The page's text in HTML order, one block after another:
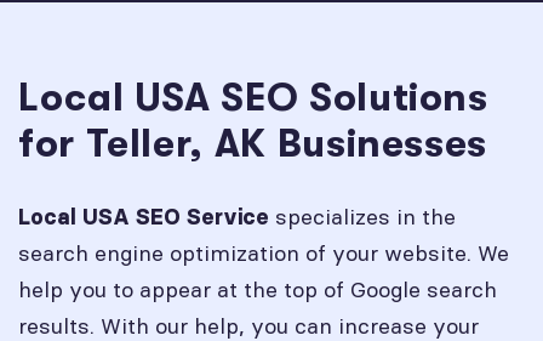
Local USA SEO Solutions
for Teller, AK Businesses
Local USA SEO Service specializes in the
search engine optimization of your website. We
help you to appear at the top of Google search
results. With our help, you can increase your